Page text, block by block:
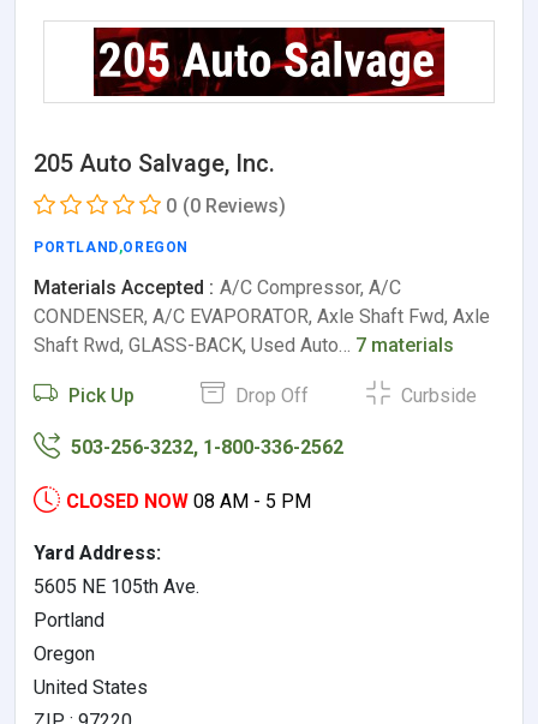
205 Auto Salvage, Inc.
0 (0 Reviews)
PORTLAND,OREGON
Materials Accepted : A/C Compressor, A/C
CONDENSER, A/C EVAPORATOR, Axle Shaft Fwd, Axle
Shaft Rwd, GLASS-BACK, Used Auto… 7 materials
Pick Up Drop Off Curbside
503-256-3232, 1-800-336-2562
CLOSED NOW 08 AM - 5 PM
Yard Address:
5605 NE 105th Ave.
Portland
Oregon
United States